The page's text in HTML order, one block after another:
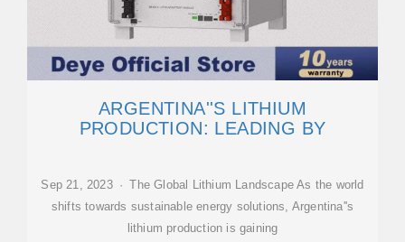
ARGENTINA''S LITHIUM
PRODUCTION: LEADING BY
Sep 21, 2023 · The Global Lithium Landscape As the world
shifts towards sustainable energy solutions, Argentina''s
lithium production is gaining